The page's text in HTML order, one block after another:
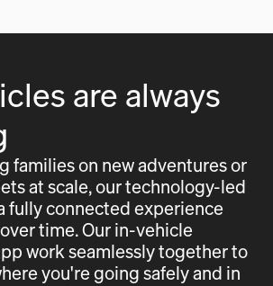
are always
families on new adventures or
at scale, our technology-led
fully connected experience
time. Our in-vehicle
work seamlessly together to
you're going safely and in